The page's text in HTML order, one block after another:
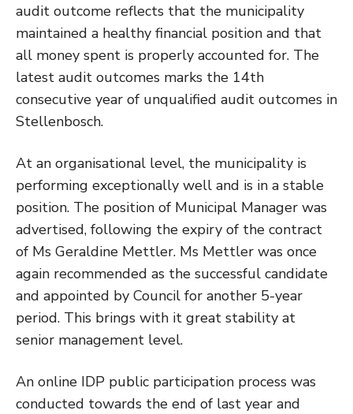
audit outcome reflects that the municipality
maintained a healthy financial position and that
all money spent is properly accounted for. The
latest audit outcomes marks the 14th
consecutive year of unqualified audit outcomes in
Stellenbosch.
At an organisational level, the municipality is
performing exceptionally well and is in a stable
position. The position of Municipal Manager was
advertised, following the expiry of the contract
of Ms Geraldine Mettler. Ms Mettler was once
again recommended as the successful candidate
and appointed by Council for another 5-year
period. This brings with it great stability at
senior management level.
An online IDP public participation process was
conducted towards the end of last year and